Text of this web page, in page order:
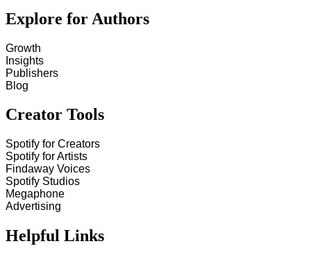
Explore for Authors
Growth
Insights
Publishers
Blog
Creator Tools
Spotify for Creators
Spotify for Artists
Findaway Voices
Spotify Studios
Megaphone
Advertising
Helpful Links